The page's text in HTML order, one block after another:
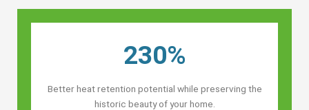
230%
Better heat retention potential while preserving the
historic beauty of your home.